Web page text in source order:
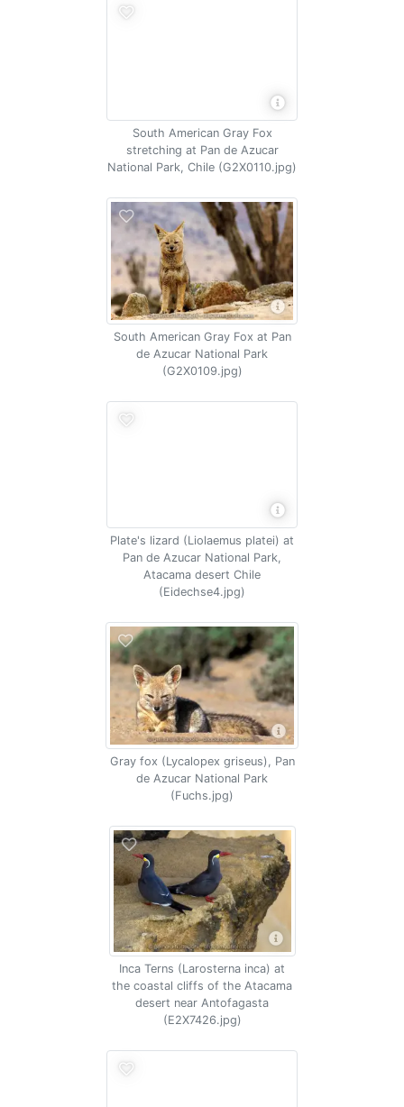
South American Gray Fox
stretching at Pan de Azucar
National Park, Chile (G2X0110.jpg)
South American Gray Fox at Pan
de Azucar National Park
(G2X0109.jpg)
Plate's lizard (Liolaemus platei) at
Pan de Azucar National Park,
Atacama desert Chile
(Eidechse4.jpg)
Gray fox (Lycalopex griseus), Pan
de Azucar National Park
(Fuchs.jpg)
Inca Terns (Larosterna inca) at
the coastal cliffs of the Atacama
desert near Antofagasta
(E2X7426.jpg)